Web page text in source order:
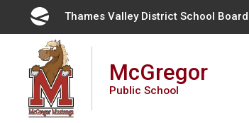
Content
Thames Valley District School Board
McGregor
Public School